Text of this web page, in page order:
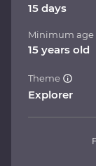
15 days
Minimum age
15 years old
Theme
Explorer